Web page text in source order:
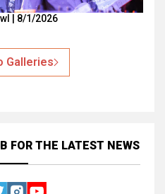
| 8/1/2026
Galleries
FOR THE LATEST NEWS